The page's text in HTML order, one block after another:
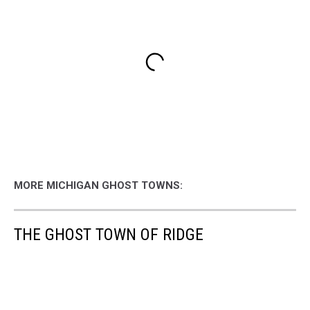
MORE MICHIGAN GHOST TOWNS:
THE GHOST TOWN OF RIDGE